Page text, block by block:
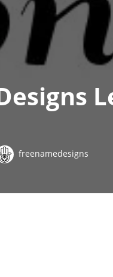
freenamedesigns